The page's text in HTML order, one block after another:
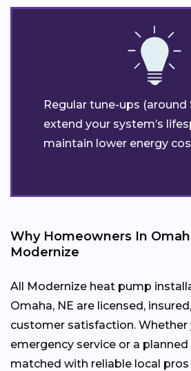
Regular tune-ups (around
extend your system’s
maintain lower energy
Why Homeowners In
Modernize
All Modernize heat pump
Omaha, NE are licensed,
customer satisfaction. Whether
emergency service or a planned
matched with reliable local